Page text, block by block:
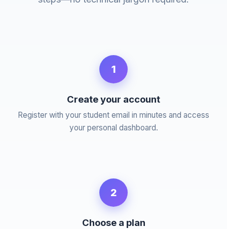
1
Create your account
Register with your student email in minutes and access
your personal dashboard.
2
Choose a plan